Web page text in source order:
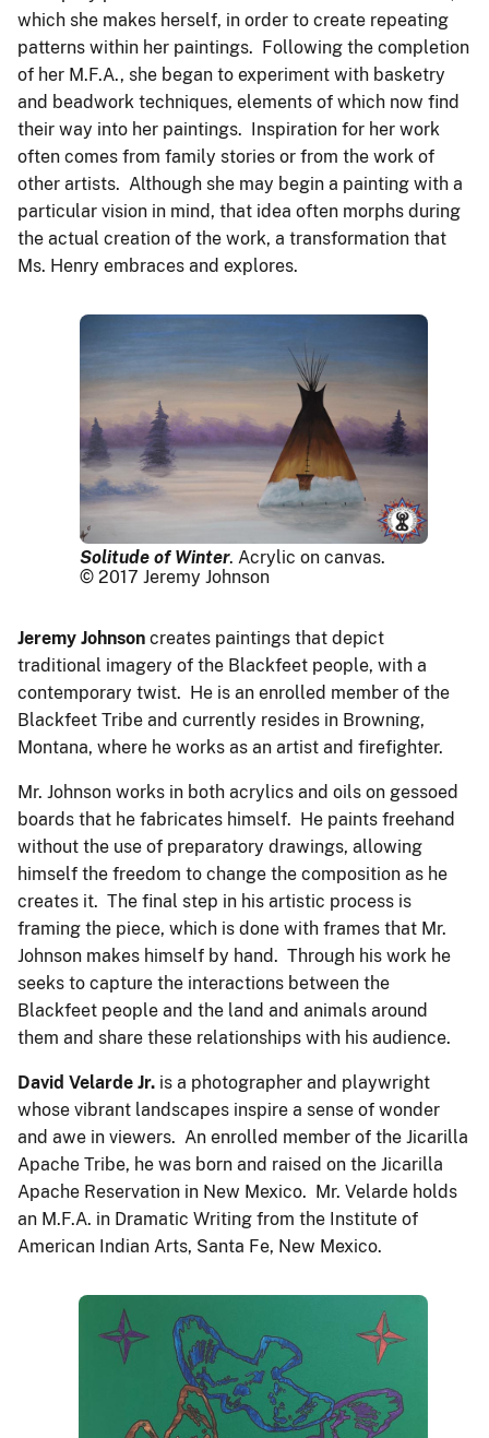
which she makes herself, in order to create repeating
patterns within her paintings. Following the completion
of her M.F.A., she began to experiment with basketry
and beadwork techniques, elements of which now find
their way into her paintings. Inspiration for her work
often comes from family stories or from the work of
other artists. Although she may begin a painting with a
particular vision in mind, that idea often morphs during
the actual creation of the work, a transformation that
Ms. Henry embraces and explores.
Solitude of Winter. Acrylic on canvas.
© 2017 Jeremy Johnson
Jeremy Johnson creates paintings that depict
traditional imagery of the Blackfeet people, with a
contemporary twist. He is an enrolled member of the
Blackfeet Tribe and currently resides in Browning,
Montana, where he works as an artist and firefighter.
Mr. Johnson works in both acrylics and oils on gessoed
boards that he fabricates himself. He paints freehand
without the use of preparatory drawings, allowing
himself the freedom to change the composition as he
creates it. The final step in his artistic process is
framing the piece, which is done with frames that Mr.
Johnson makes himself by hand. Through his work he
seeks to capture the interactions between the
Blackfeet people and the land and animals around
them and share these relationships with his audience.
David Velarde Jr. is a photographer and playwright
whose vibrant landscapes inspire a sense of wonder
and awe in viewers. An enrolled member of the Jicarilla
Apache Tribe, he was born and raised on the Jicarilla
Apache Reservation in New Mexico. Mr. Velarde holds
an M.F.A. in Dramatic Writing from the Institute of
American Indian Arts, Santa Fe, New Mexico.